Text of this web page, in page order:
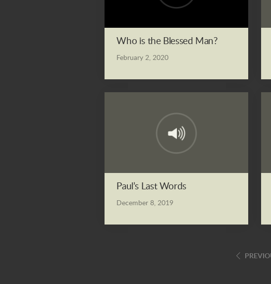
Who is the Blessed Man?
February 2, 2020
Paul’s Last Words
December 8, 2019